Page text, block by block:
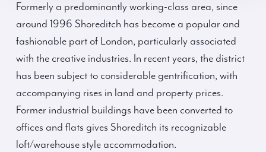
Formerly a predominantly working-class area, since
around 1996 Shoreditch has become a popular and
fashionable part of London, particularly associated
with the creative industries. In recent years, the district
has been subject to considerable gentrification, with
accompanying rises in land and property prices.
Former industrial buildings have been converted to
offices and flats gives Shoreditch its recognizable
loft/warehouse style accommodation.